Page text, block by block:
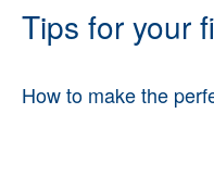
Tips for your
How to make the